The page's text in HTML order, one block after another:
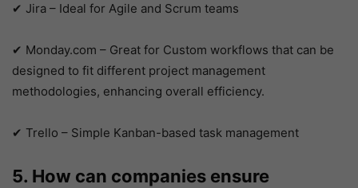
✔ Jira – Ideal for Agile and Scrum teams
✔ Monday.com – Great for Custom workflows that can be
designed to fit different project management
methodologies, enhancing overall efficiency.
✔ Trello – Simple Kanban-based task management
5. How can companies ensure